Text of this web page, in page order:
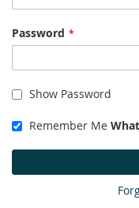
Password
Show Password
Remember Me